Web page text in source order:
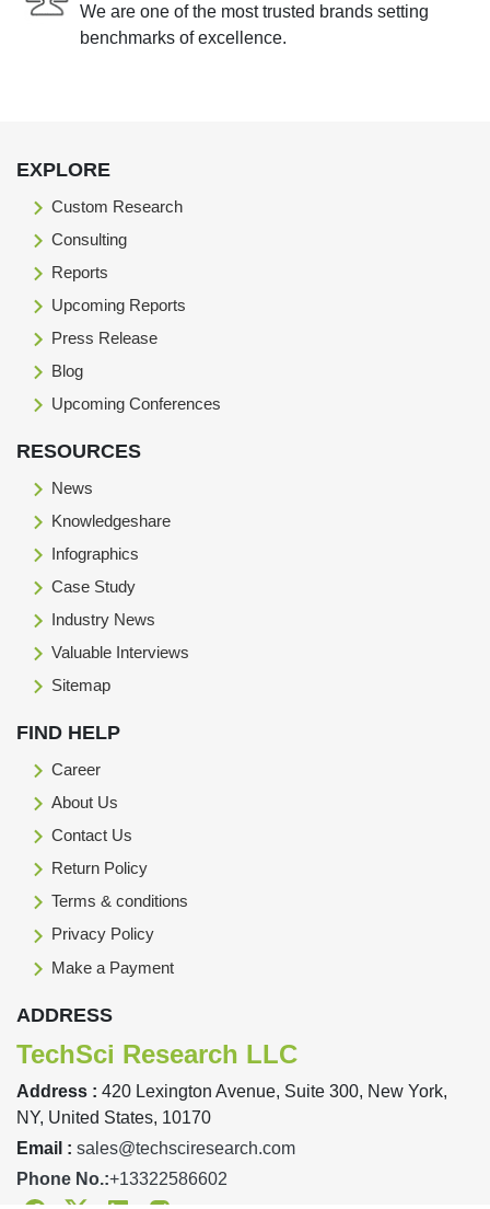
We are one of the most trusted brands setting
benchmarks of excellence.
EXPLORE
Custom Research
Consulting
Reports
Upcoming Reports
Press Release
Blog
Upcoming Conferences
RESOURCES
News
Knowledgeshare
Infographics
Case Study
Industry News
Valuable Interviews
Sitemap
FIND HELP
Career
About Us
Contact Us
Return Policy
Terms & conditions
Privacy Policy
Make a Payment
ADDRESS
TechSci Research LLC
Address : 420 Lexington Avenue, Suite 300, New York,
NY, United States, 10170
Email : sales@techsciresearch.com
Phone No.:+13322586602